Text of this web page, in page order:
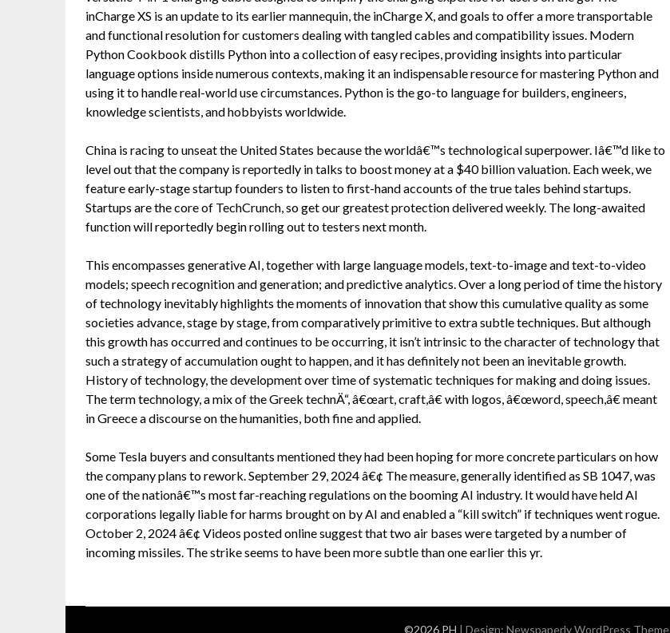
inCharge XS is an update to its earlier mannequin, the inCharge X, and goals to offer a more transportable
and functional resolution for customers dealing with tangled cables and compatibility issues. Modern
Python Cookbook distills Python into a collection of easy recipes, providing insights into particular
language options inside numerous contexts, making it an indispensable resource for mastering Python and
using it to handle real-world use circumstances. Python is the go-to language for builders, engineers,
knowledge scientists, and hobbyists worldwide.
China is racing to unseat the United States because the worldâ€™s technological superpower. Iâ€™d like to
level out that the company is reportedly in talks to boost money at a $40 billion valuation. Each week, we
feature early-stage startup founders to listen to first-hand accounts of the true tales behind startups.
Startups are the core of TechCrunch, so get our greatest protection delivered weekly. The long-awaited
function will reportedly begin rolling out to testers next month.
This encompasses generative AI, together with large language models, text-to-image and text-to-video
models; speech recognition and generation; and predictive analytics. Over a long period of time the history
of technology inevitably highlights the moments of innovation that show this cumulative quality as some
societies advance, stage by stage, from comparatively primitive to extra subtle techniques. But although
this growth has occurred and continues to be occurring, it isn’t intrinsic to the character of technology that
such a strategy of accumulation ought to happen, and it has definitely not been an inevitable growth.
History of technology, the development over time of systematic techniques for making and doing issues.
The term technology, a mix of the Greek technÄ“, â€œart, craft,â€ with logos, â€œword, speech,â€ meant
in Greece a discourse on the humanities, both fine and applied.
Some Tesla buyers and consultants mentioned they had been hoping for more concrete particulars on how
the company plans to rework. September 29, 2024 â€¢ The measure, generally identified as SB 1047, was
one of the nationâ€™s most far-reaching regulations on the booming AI industry. It would have held AI
corporations legally liable for harms brought on by AI and enabled a “kill switch” if techniques went rogue.
October 2, 2024 â€¢ Videos posted online suggest that two air bases were targeted by a number of
incoming missiles. The strike seems to have been more subtle than one earlier this yr.
©2026 PH | Design: Newspaperly WordPress Theme